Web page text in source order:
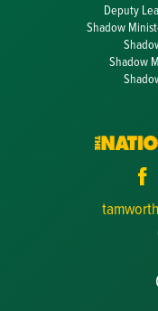
Deputy
Shadow
Shadow